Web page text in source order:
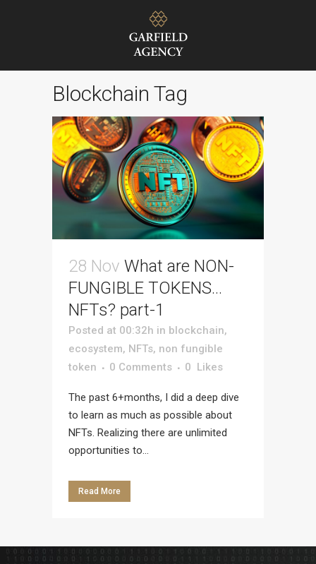
Blockchain Tag
28 Nov What are NON-
FUNGIBLE TOKENS…
NFTs? part-1
Posted at 00:32h in blockchain,
ecosystem, NFTs, non fungible
token
0 Comments 0 Likes
The past 6+months, I did a deep dive
to learn as much as possible about
NFTs. Realizing there are unlimited
opportunities to...
Read More